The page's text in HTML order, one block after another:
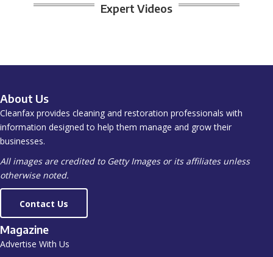
Expert Videos
About Us
Cleanfax provides cleaning and restoration professionals with
information designed to help them manage and grow their
businesses.
All images are credited to Getty Images or its affiliates unless
otherwise noted.
Contact Us
Magazine
Advertise With Us